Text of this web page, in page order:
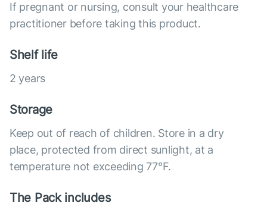
If pregnant or nursing, consult your healthcare
practitioner before taking this product.
Shelf life
2 years
Storage
Keep out of reach of children. Store in a dry
place, protected from direct sunlight, at a
temperature not exceeding 77°F.
The Pack includes